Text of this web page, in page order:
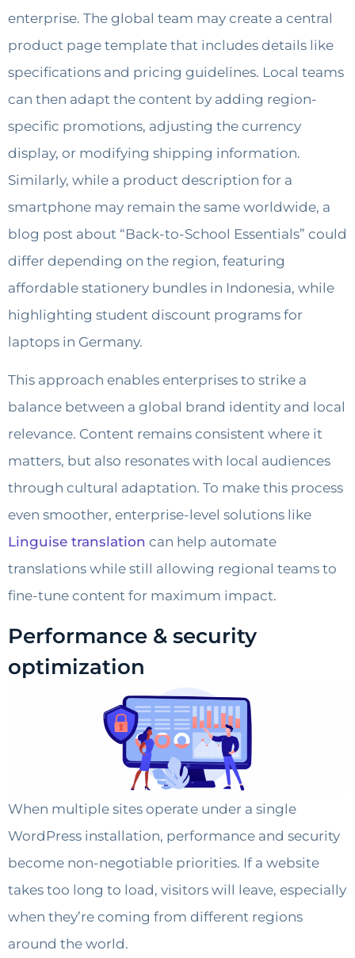
enterprise. The global team may create a central
product page template that includes details like
specifications and pricing guidelines. Local teams
can then adapt the content by adding region-
specific promotions, adjusting the currency
display, or modifying shipping information.
Similarly, while a product description for a
smartphone may remain the same worldwide, a
blog post about “Back-to-School Essentials” could
differ depending on the region, featuring
affordable stationery bundles in Indonesia, while
highlighting student discount programs for
laptops in Germany.
This approach enables enterprises to strike a
balance between a global brand identity and local
relevance. Content remains consistent where it
matters, but also resonates with local audiences
through cultural adaptation. To make this process
even smoother, enterprise-level solutions like
Linguise translation can help automate
translations while still allowing regional teams to
fine-tune content for maximum impact.
Performance & security
optimization
When multiple sites operate under a single
WordPress installation, performance and security
become non-negotiable priorities. If a website
takes too long to load, visitors will leave, especially
when they’re coming from different regions
around the world.